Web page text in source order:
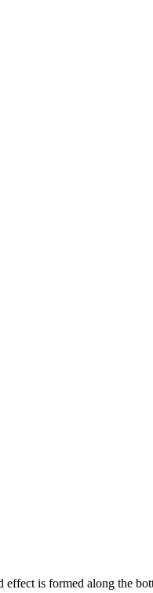
effect is formed along the